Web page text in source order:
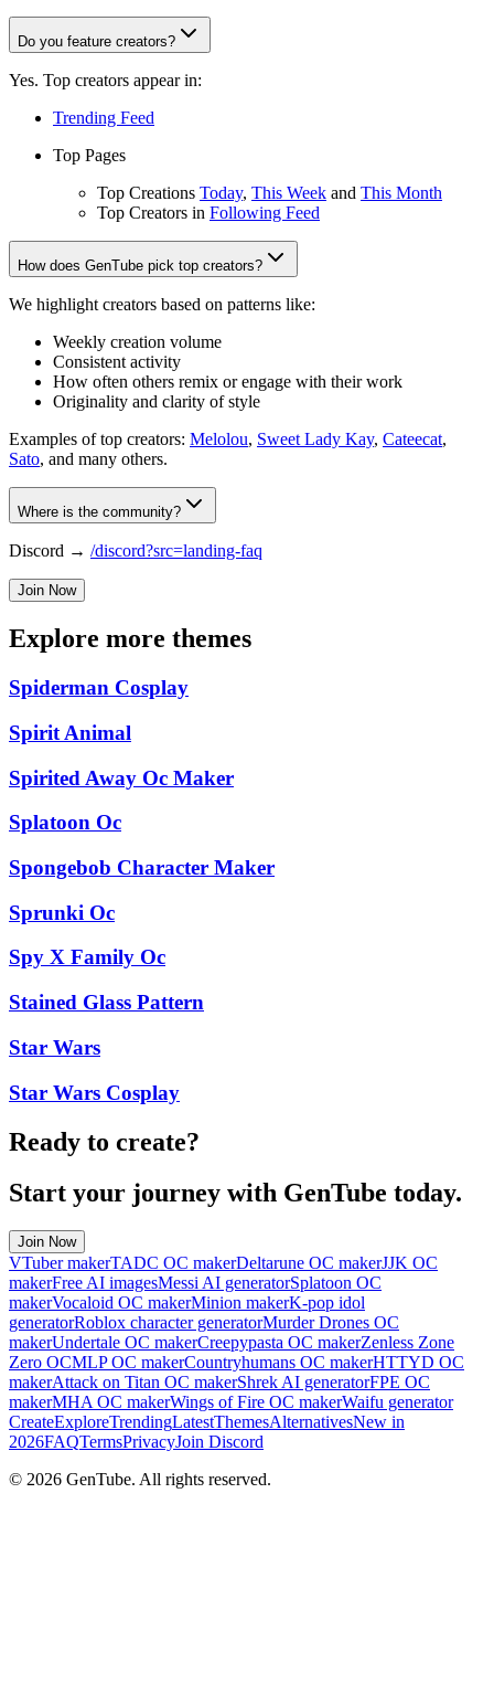
Do you feature creators?
Yes. Top creators appear in:
Trending Feed
Top Pages
Top Creations Today, This Week and This Month
Top Creators in Following Feed
How does GenTube pick top creators?
We highlight creators based on patterns like:
Weekly creation volume
Consistent activity
How often others remix or engage with their work
Originality and clarity of style
Examples of top creators: Melolou, Sweet Lady Kay, Cateecat,
Sato, and many others.
Where is the community?
Discord → /discord?src=landing-faq
Join Now
Explore more themes
Spiderman Cosplay
Spirit Animal
Spirited Away Oc Maker
Splatoon Oc
Spongebob Character Maker
Sprunki Oc
Spy X Family Oc
Stained Glass Pattern
Star Wars
Star Wars Cosplay
Ready to create?
Start your journey with GenTube today.
Join Now
VTuber makerTADC OC makerDeltarune OC makerJJK OC
makerFree AI imagesMessi AI generatorSplatoon OC
makerVocaloid OC makerMinion makerK-pop idol
generatorRoblox character generatorMurder Drones OC
makerUndertale OC makerCreepypasta OC makerZenless Zone
Zero OCMLP OC makerCountryhumans OC makerHTTYD OC
makerAttack on Titan OC makerShrek AI generatorFPE OC
makerMHA OC makerWings of Fire OC makerWaifu generator
CreateExploreTrendingLatestThemesAlternativesNew in
2026FAQTermsPrivacyJoin Discord
© 2026 GenTube. All rights reserved.